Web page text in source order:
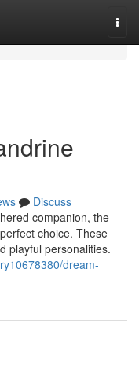
Discuss
companion, the
choice. These
playful personalities.
dream-